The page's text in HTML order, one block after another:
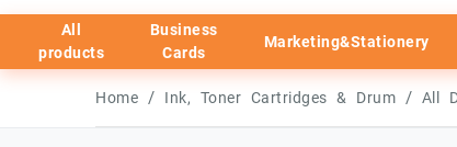
All
products
Business
Cards
Marketing&Stationery
Home / Ink, Toner Cartridges & Drum / All